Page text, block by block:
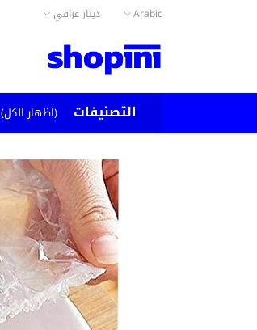
Arabic دينار عراقي
التصنيفات (اظهار الكل)